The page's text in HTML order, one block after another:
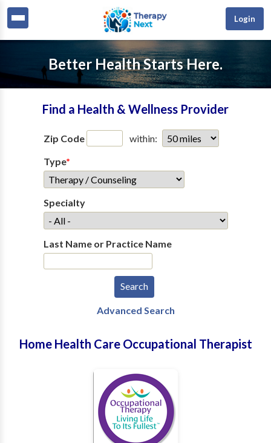
Login
Better Health Starts Here.
Find a Health & Wellness Provider
Zip Code
within:
Type*
Specialty
Last Name or Practice Name
Advanced Search
Home Health Care Occupational Therapist